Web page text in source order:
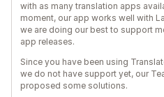
with as many translation apps
moment, our app works well with
we are doing our best to support
app releases.
Since you have been using
we do not have support yet, our
proposed some solutions.